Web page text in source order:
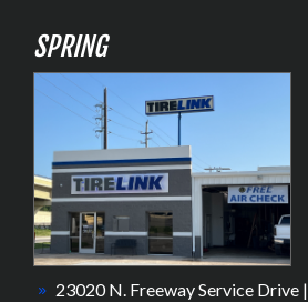
SPRING
23020 N. Freeway Service Drive |